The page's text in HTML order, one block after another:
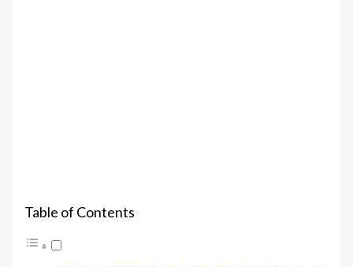
Table of Contents